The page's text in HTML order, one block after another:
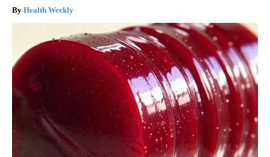
Health Weekly